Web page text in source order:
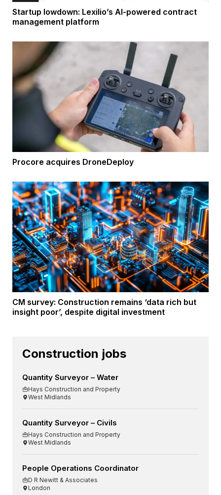
Startup lowdown: Lexilio’s AI-powered contract
management platform
Procore acquires DroneDeploy
CM survey: Construction remains ‘data rich but
insight poor’, despite digital investment
Construction jobs
Quantity Surveyor – Water
Hays Construction and Property
West Midlands
Quantity Surveyor – Civils
Hays Construction and Property
West Midlands
People Operations Coordinator
D R Newitt & Associates
London